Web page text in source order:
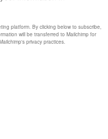
books.) Even a
he
takes top
all those in his
infant of six
sight, they cease
its focus shifts
to
is just as
too, is a writer,
as miserable as